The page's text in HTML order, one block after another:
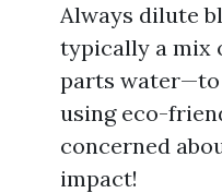
Always dilute
typically a mix
parts water—to
using eco-
concerned
impact!